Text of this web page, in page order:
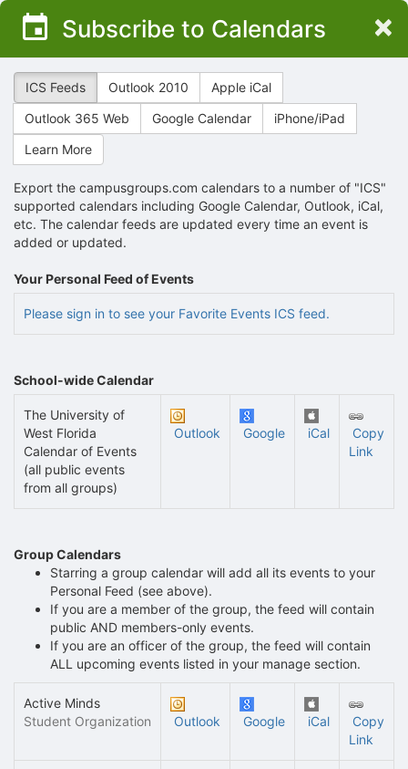
Top
Main
Subscribe to Calendars ×
ICS Feeds Outlook 2010
Apple iCal
Outlook 365 Web
Google Calendar
iPhone/iPad
Learn More
Export the campusgroups.com calendars to a number of "ICS"
supported calendars including Google Calendar, Outlook, iCal,
etc. The calendar feeds are updated every time an event is
added or updated.
Your Personal Feed of Events
Please sign in to see your Favorite Events ICS feed.
School-wide Calendar
The University of
West Florida
Calendar of Events
(all public events
from all groups)
Outlook Google iCal
Copy
Link
Group Calendars
Starring a group calendar will add all its events to your
Personal Feed (see above).
If you are a member of the group, the feed will contain
public AND members-only events.
If you are an officer of the group, the feed will contain
ALL upcoming events listed in your manage section.
Active Minds
Student Organization
Outlook Google iCal
Copy
Link